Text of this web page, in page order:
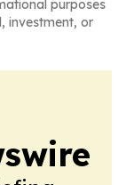
purposes
investment, or